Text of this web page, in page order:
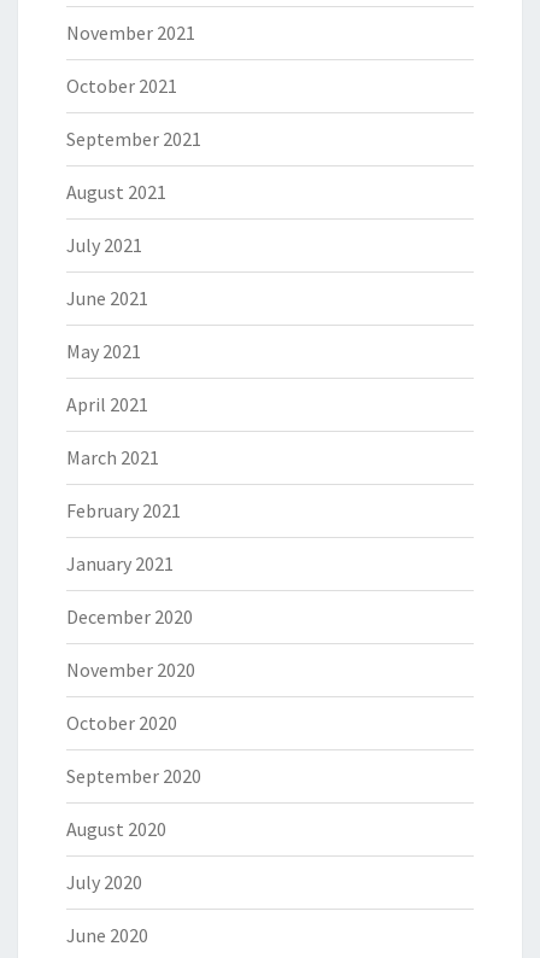
November 2021
October 2021
September 2021
August 2021
July 2021
June 2021
May 2021
April 2021
March 2021
February 2021
January 2021
December 2020
November 2020
October 2020
September 2020
August 2020
July 2020
June 2020